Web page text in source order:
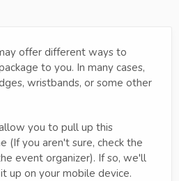
offer different ways to
to you. In many cases,
wristbands, or some other
you to pull up this
(If you aren't sure, check the
event organizer). If so, we'll
up on your mobile device.